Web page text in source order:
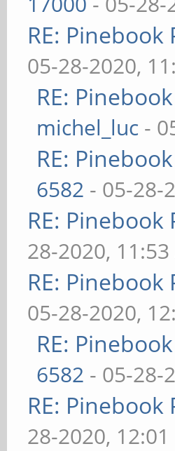
RE:
05-28-2020,
RE:
michel_luc -
RE:
6582 - 05-28-
RE:
28-2020, 11:53
RE:
05-28-2020,
RE:
6582 - 05-28-
RE:
28-2020, 12:01